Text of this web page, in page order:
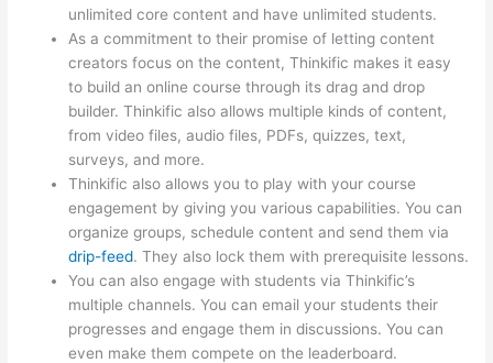
unlimited core content and have unlimited students.
As a commitment to their promise of letting content
creators focus on the content, Thinkific makes it easy
to build an online course through its drag and drop
builder. Thinkific also allows multiple kinds of content,
from video files, audio files, PDFs, quizzes, text,
surveys, and more.
Thinkific also allows you to play with your course
engagement by giving you various capabilities. You can
organize groups, schedule content and send them via
drip-feed. They also lock them with prerequisite lessons.
You can also engage with students via Thinkific’s
multiple channels. You can email your students their
progresses and engage them in discussions. You can
even make them compete on the leaderboard.